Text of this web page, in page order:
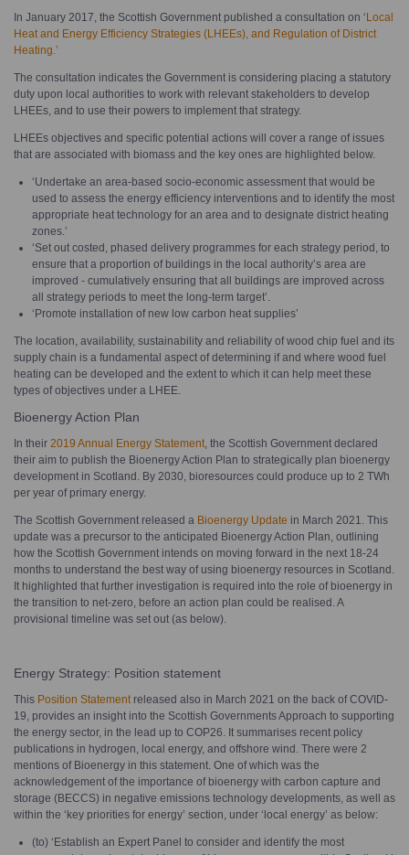
In January 2017, the Scottish Government published a consultation on ‘ Local
Heat and Energy Efficiency Strategies (LHEEs), and Regulation of District
Heating.’
The consultation indicates the Government is considering placing a statutory
duty upon local authorities to work with relevant stakeholders to develop
LHEEs, and to use their powers to implement that strategy.
LHEEs objectives and specific potential actions will cover a range of issues
that are associated with biomass and the key ones are highlighted below.
‘Undertake an area-based socio-economic assessment that would be
used to assess the energy efficiency interventions and to identify the most
appropriate heat technology for an area and to designate district heating
zones.’
‘Set out costed, phased delivery programmes for each strategy period, to
ensure that a proportion of buildings in the local authority’s area are
improved - cumulatively ensuring that all buildings are improved across
all strategy periods to meet the long-term target’.
‘Promote installation of new low carbon heat supplies’
The location, availability, sustainability and reliability of wood chip fuel and its
supply chain is a fundamental aspect of determining if and where wood fuel
heating can be developed and the extent to which it can help meet these
types of objectives under a LHEE.
Bioenergy Action Plan
In their 2019 Annual Energy Statement, the Scottish Government declared
their aim to publish the Bioenergy Action Plan to strategically plan bioenergy
development in Scotland. By 2030, bioresources could produce up to 2 TWh
per year of primary energy.
The Scottish Government released a Bioenergy Update in March 2021. This
update was a precursor to the anticipated Bioenergy Action Plan, outlining
how the Scottish Government intends on moving forward in the next 18-24
months to understand the best way of using bioenergy resources in Scotland.
It highlighted that further investigation is required into the role of bioenergy in
the transition to net-zero, before an action plan could be realised. A
provisional timeline was set out (as below).
Energy Strategy: Position statement
This Position Statementreleased also in March 2021 on the back of COVID-
19, provides an insight into the Scottish Governments Approach to supporting
the energy sector, in the lead up to COP26. It summarises recent policy
publications in hydrogen, local energy, and offshore wind. There were 2
mentions of Bioenergy in this statement. One of which was the
acknowledgement of the importance of bioenergy with carbon capture and
storage (BECCS) in negative emissions technology developments, as well as
within the ‘key priorities for energy’ section, under ‘local energy’ as below:
(to) ‘Establish an Expert Panel to consider and identify the most